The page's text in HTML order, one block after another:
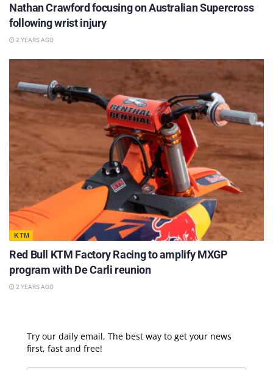
Nathan Crawford focusing on Australian Supercross
following wrist injury
2 YEARS AGO
KTM
Red Bull KTM Factory Racing to amplify MXGP
program with De Carli reunion
2 YEARS AGO
Try our daily email, The best way to get your news
first, fast and free!